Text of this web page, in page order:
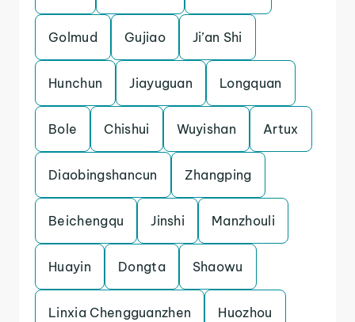
Golmud Gujiao Ji’an Shi
Hunchun Jiayuguan Longquan
Bole Chishui Wuyishan Artux
Diaobingshancun Zhangping
Beichengqu Jinshi Manzhouli
Huayin Dongta Shaowu
Linxia Chengguanzhen Huozhou